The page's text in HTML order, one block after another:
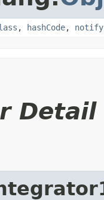
, hashCode, notify
Detail